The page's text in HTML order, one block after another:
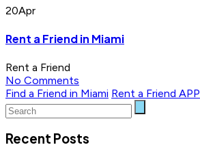
20Apr
Rent a Friend in Miami
Rent a Friend
No Comments
Find a Friend in Miami Rent a Friend APP
Recent Posts